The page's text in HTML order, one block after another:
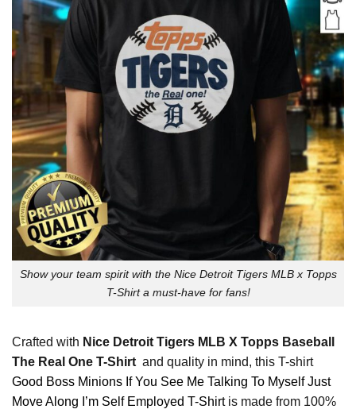
Show your team spirit with the Nice Detroit Tigers MLB x Topps
T-Shirt a must-have for fans!
Crafted with Nice Detroit Tigers MLB X Topps Baseball
The Real One T-Shirt and quality in mind, this T-shirt
Good Boss Minions If You See Me Talking To Myself Just
Move Along I’m Self Employed T-Shirtis made from 100%